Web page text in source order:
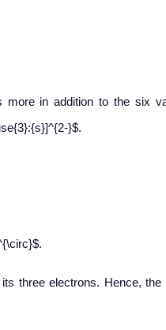
more in addition to the six
}$.
three electrons. Hence, the